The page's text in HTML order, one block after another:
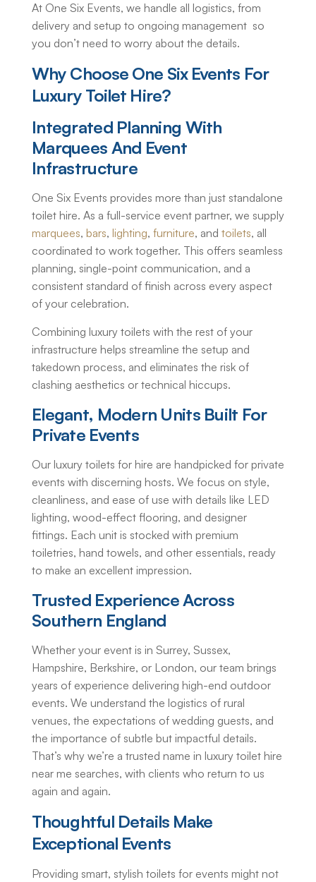
At One Six Events, we handle all logistics, from
delivery and setup to ongoing management so
you don’t need to worry about the details.
Why Choose One Six Events For
Luxury Toilet Hire?
Integrated Planning With
Marquees And Event
Infrastructure
One Six Events provides more than just standalone
toilet hire. As a full-service event partner, we supply
marquees, bars, lighting, furniture, and toilets, all
coordinated to work together. This offers seamless
planning, single-point communication, and a
consistent standard of finish across every aspect
of your celebration.
Combining luxury toilets with the rest of your
infrastructure helps streamline the setup and
takedown process, and eliminates the risk of
clashing aesthetics or technical hiccups.
Elegant, Modern Units Built For
Private Events
Our luxury toilets for hire are handpicked for private
events with discerning hosts. We focus on style,
cleanliness, and ease of use with details like LED
lighting, wood-effect flooring, and designer
fittings. Each unit is stocked with premium
toiletries, hand towels, and other essentials, ready
to make an excellent impression.
Trusted Experience Across
Southern England
Whether your event is in Surrey, Sussex,
Hampshire, Berkshire, or London, our team brings
years of experience delivering high-end outdoor
events. We understand the logistics of rural
venues, the expectations of wedding guests, and
the importance of subtle but impactful details.
That’s why we’re a trusted name in luxury toilet hire
near me searches, with clients who return to us
again and again.
Thoughtful Details Make
Exceptional Events
Providing smart, stylish toilets for events might not